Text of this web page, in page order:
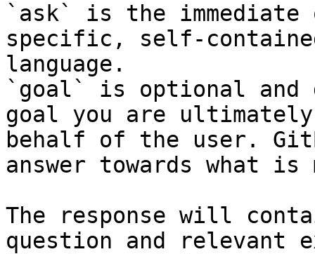
`ask` is the
specific, self-
language.
`goal` is optional and
goal you are
behalf of the user.
answer towards what
The response will
question and relevant